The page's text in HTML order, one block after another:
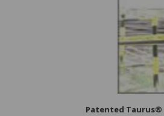
Patented Taurus®